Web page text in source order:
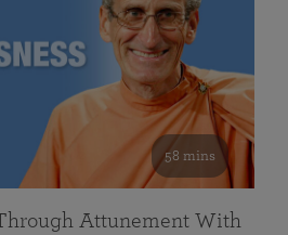
58 mins
Attunement With